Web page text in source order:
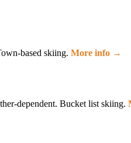
based skiing. More info →
dependent. Bucket list skiing.